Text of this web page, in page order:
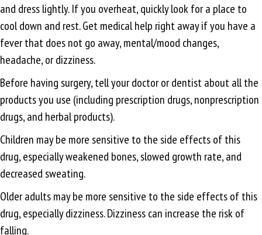
and dress lightly. If you overheat, quickly look for a place to
cool down and rest. Get medical help right away if you have a
fever that does not go away, mental/mood changes,
headache, or dizziness.
Before having surgery, tell your doctor or dentist about all the
products you use (including prescription drugs, nonprescription
drugs, and herbal products).
Children may be more sensitive to the side effects of this
drug, especially weakened bones, slowed growth rate, and
decreased sweating.
Older adults may be more sensitive to the side effects of this
drug, especially dizziness. Dizziness can increase the risk of
falling.